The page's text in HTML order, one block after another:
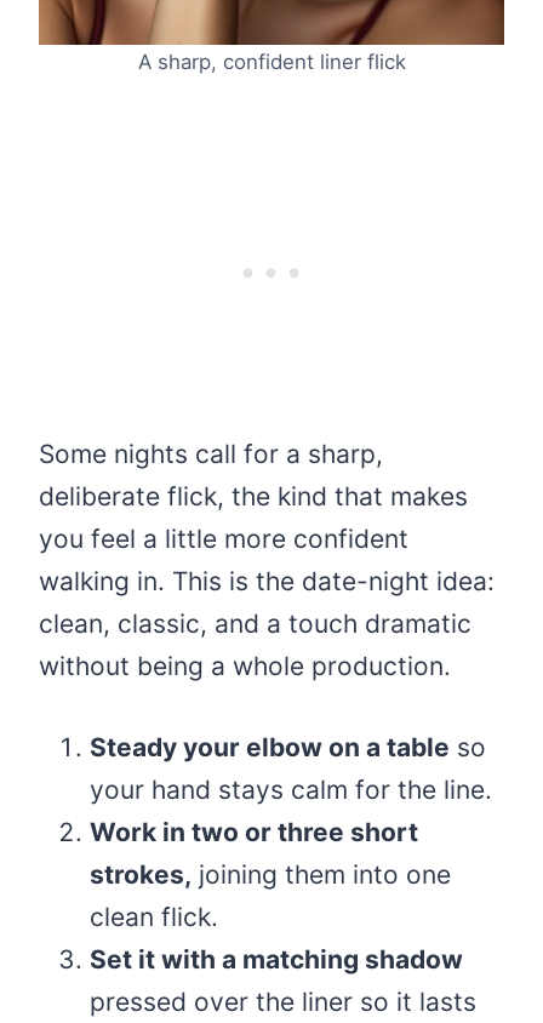
A sharp, confident liner flick
Some nights call for a sharp,
deliberate flick, the kind that makes
you feel a little more confident
walking in. This is the date-night idea:
clean, classic, and a touch dramatic
without being a whole production.
Steady your elbow on a table so
your hand stays calm for the line.
Work in two or three short
strokes, joining them into one
clean flick.
Set it with a matching shadow
pressed over the liner so it lasts